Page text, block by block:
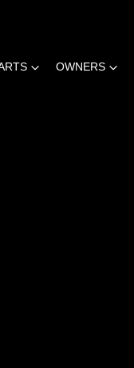
OWNERS